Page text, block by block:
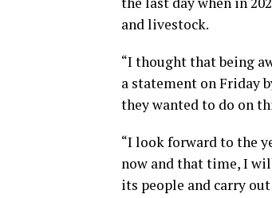
and livestock.
“I thought that being
a statement on Friday
they wanted to do on
“I look forward to the
now and that time, I
its people and carry